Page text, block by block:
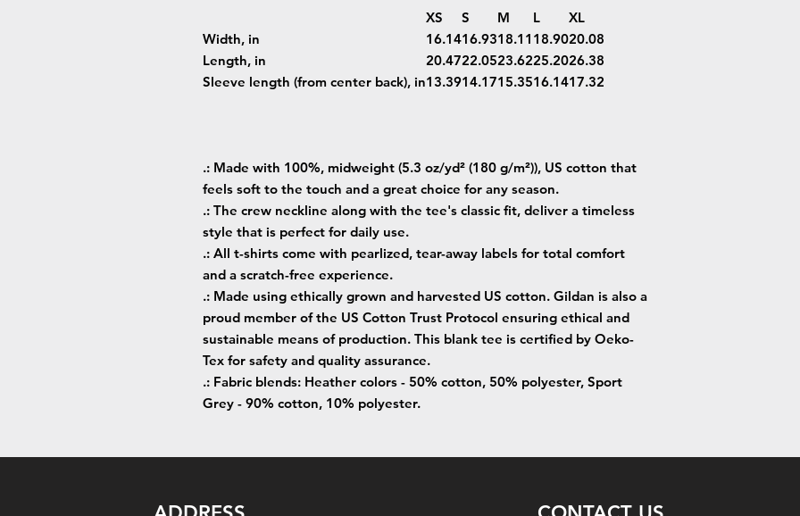
XS S M L
XL
Width, in
16.1416.9318.11 18.9020.08
Length, in
20.4722.0523.6225.2026.38
Sleeve length (from center back), in13.3914.1715.3516.1417.32
.: Made with 100%, midweight (5.3 oz/yd² (180 g/m²)), US cotton that
feels soft to the touch and a great choice for any season.
.: The crew neckline along with the tee's classic fit, deliver a timeless
style that is perfect for daily use.
.: All t-shirts come with pearlized, tear-away labels for total comfort
and a scratch-free experience.
.: Made using ethically grown and harvested US cotton. Gildan is also a
proud member of the US Cotton Trust Protocol ensuring ethical and
sustainable means of production. This blank tee is certified by Oeko-
Tex for safety and quality assurance.
.: Fabric blends: Heather colors - 50% cotton, 50% polyester, Sport
Grey - 90% cotton, 10% polyester.